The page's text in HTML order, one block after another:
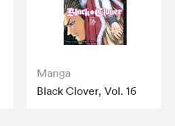
Manga
Black Clover, Vol. 16